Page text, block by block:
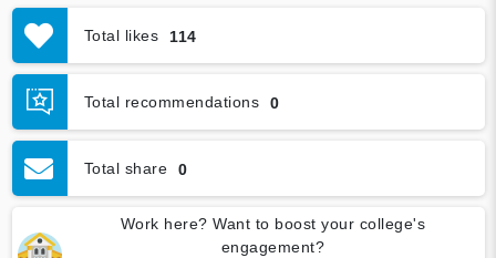
Total likes 114
Total recommendations 0
Total share 0
Work here? Want to boost your college's
engagement?